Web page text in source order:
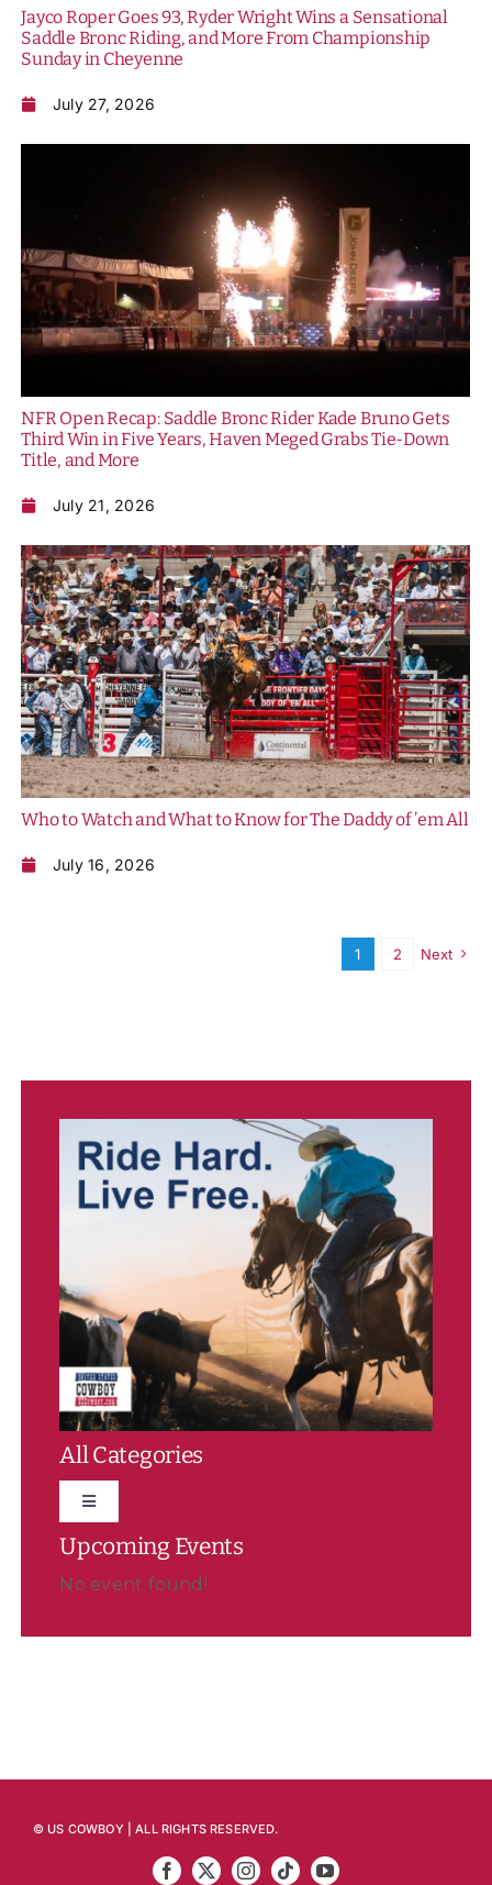
Jayco Roper Goes 93, Ryder Wright Wins a Sensational
Saddle Bronc Riding, and More From Championship
Sunday in Cheyenne
July 27, 2026
NFR Open Recap: Saddle Bronc Rider Kade Bruno Gets
Third Win in Five Years, Haven Meged Grabs Tie-Down
Title, and More
July 21, 2026
Who to Watch and What to Know for The Daddy of ’em All
July 16, 2026
1 2 Next
All Categories
Toggle
Navigation
Featured
News
Event Summaries/Results
Upcoming Events
No event found!
© US COWBOY | ALL RIGHTS RESERVED.